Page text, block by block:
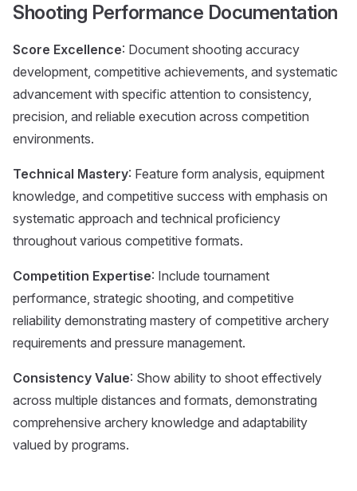
Shooting Performance Documentation
Score Excellence: Document shooting accuracy
development, competitive achievements, and systematic
advancement with specific attention to consistency,
precision, and reliable execution across competition
environments.
Technical Mastery: Feature form analysis, equipment
knowledge, and competitive success with emphasis on
systematic approach and technical proficiency
throughout various competitive formats.
Competition Expertise: Include tournament
performance, strategic shooting, and competitive
reliability demonstrating mastery of competitive archery
requirements and pressure management.
Consistency Value: Show ability to shoot effectively
across multiple distances and formats, demonstrating
comprehensive archery knowledge and adaptability
valued by programs.